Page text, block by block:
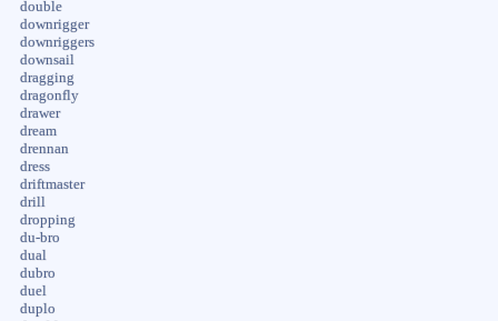
double
downrigger
downriggers
downsail
dragging
dragonfly
drawer
dream
drennan
dress
driftmaster
drill
dropping
du-bro
dual
dubro
duel
duplo